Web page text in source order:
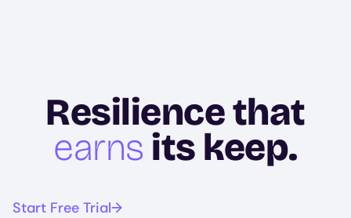
Resilience that
earns its keep.
Start Free Trial